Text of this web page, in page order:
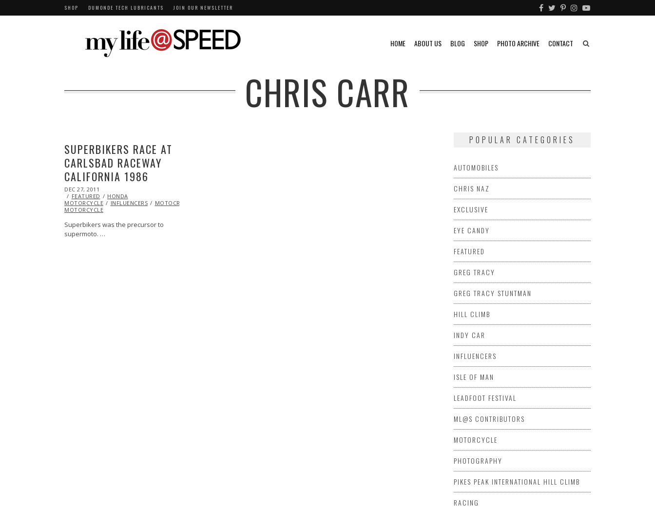
SHOP DUMONDE TECH LUBRICANTS JOIN OUR NEWSLETTER
HOME ABOUT US BLOG SHOP PHOTO ARCHIVE CONTACT
CHRIS CARR
SUPERBIKERS RACE AT
CARLSBAD RACEWAY
CALIFORNIA 1986
POSTED
ON
DEC 27, 2011
24,
2013
FEATURED
HONDA
MOTORCYCLE
INFLUENCERS MOTOCROSS
MOTORCYCLE
Superbikers was the precursor to
supermoto. …
POPULAR CATEGORIES
AUTOMOBILES
CHRIS NAZ
EXCLUSIVE
EYE CANDY
FEATURED
GREG TRACY
GREG TRACY STUNTMAN
HILL CLIMB
INDY CAR
INFLUENCERS
ISLE OF MAN
LEADFOOT FESTIVAL
ML@S CONTRIBUTORS
MOTORCYCLE
PHOTOGRAPHY
PIKES PEAK INTERNATIONAL HILL CLIMB
RACING